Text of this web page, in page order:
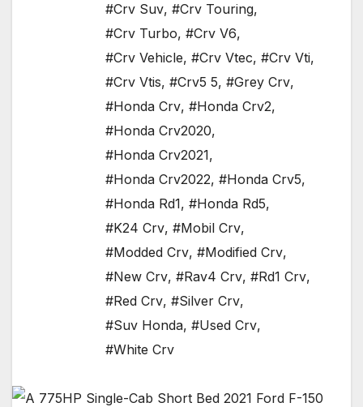
#Crv Suv, #Crv Touring,
#Crv Turbo, #Crv V6,
#Crv Vehicle, #Crv Vtec, #Crv Vti,
#Crv Vtis, #Crv5 5, #Grey Crv,
#Honda Crv, #Honda Crv2,
#Honda Crv2020,
#Honda Crv2021,
#Honda Crv2022, #Honda Crv5,
#Honda Rd1, #Honda Rd5,
#K24 Crv, #Mobil Crv,
#Modded Crv, #Modified Crv,
#New Crv, #Rav4 Crv, #Rd1 Crv,
#Red Crv, #Silver Crv,
#Suv Honda, #Used Crv,
#White Crv